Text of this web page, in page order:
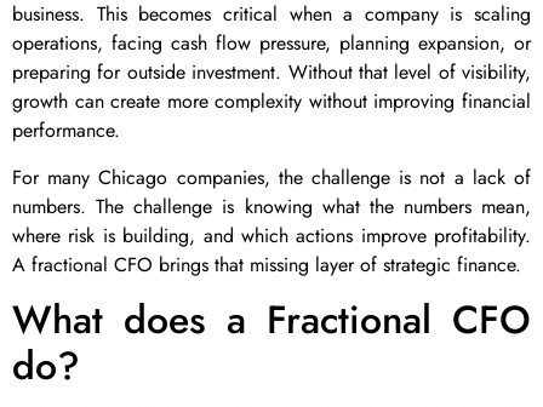
business. This becomes critical when a company is scaling
operations, facing cash flow pressure, planning expansion, or
preparing for outside investment. Without that level of visibility,
growth can create more complexity without improving financial
performance.
For many Chicago companies, the challenge is not a lack of
numbers. The challenge is knowing what the numbers mean,
where risk is building, and which actions improve profitability.
A fractional CFO brings that missing layer of strategic finance.
What does a Fractional CFO
do?